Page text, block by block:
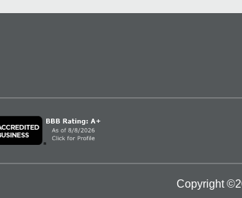
Copyright ©